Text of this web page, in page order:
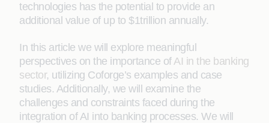
technologies has the potential to provide an
additional value of up to $1trillion annually.
In this article we will explore meaningful
perspectives on the importance ofAI in the banking
sector, utilizing Coforge’s examples and case
studies. Additionally, we will examine the
challenges and constraints faced during the
integration of AI into banking processes. We will